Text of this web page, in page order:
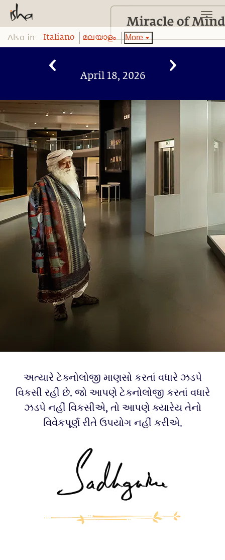
Also in: Italiano മലയാളം More
April 18, 2026
અત્યારે ટેક્નોલોજી માણસો કરતાં વધારે ઝડપે
વિકસી રહી છે. જો આપણે ટેક્નોલોજી કરતાં વધારે
ઝડપે નહીં વિકસીએ, તો આપણે ક્યારેય તેનો
વિવેકપૂર્ણ રીતે ઉપયોગ નહીં કરીએ.